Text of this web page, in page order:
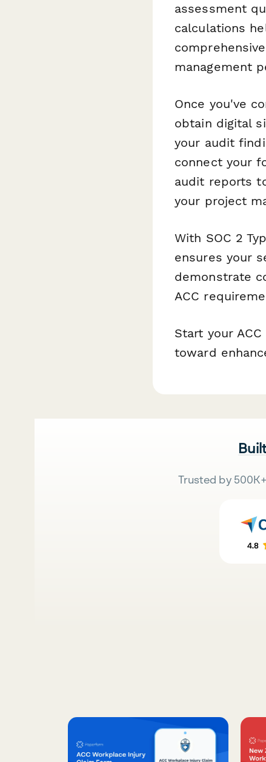
assessment
calculations
management
Once you've
obtain digital
your audit
connect your
audit reports
your project
With SOC 2
ensures your
demonstrate
ACC
Start your
toward
Trusted by